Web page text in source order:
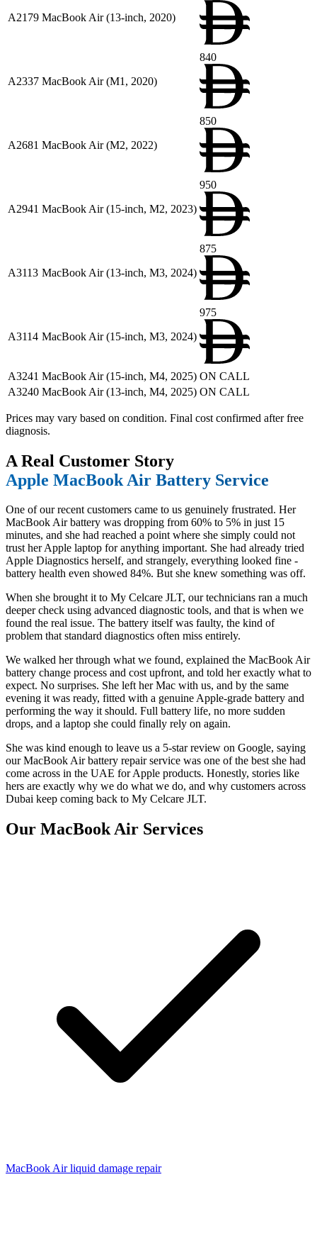
A2179 MacBook Air (13-inch, 2020)
A2337 MacBook Air (M1, 2020)
840
A2681 MacBook Air (M2, 2022)
850
A2941 MacBook Air (15-inch, M2, 2023)
950
A3113 MacBook Air (13-inch, M3, 2024)
875
A3114 MacBook Air (15-inch, M3, 2024)
975
A3241 MacBook Air (15-inch, M4, 2025) ON CALL
A3240 MacBook Air (13-inch, M4, 2025) ON CALL
Prices may vary based on condition. Final cost confirmed after free
diagnosis.
A Real Customer Story
Apple MacBook Air Battery Service
One of our recent customers came to us genuinely frustrated. Her
MacBook Air battery was dropping from 60% to 5% in just 15
minutes, and she had reached a point where she simply could not
trust her Apple laptop for anything important. She had already tried
Apple Diagnostics herself, and strangely, everything looked fine -
battery health even showed 84%. But she knew something was off.
When she brought it to My Celcare JLT, our technicians ran a much
deeper check using advanced diagnostic tools, and that is when we
found the real issue. The battery itself was faulty, the kind of
problem that standard diagnostics often miss entirely.
We walked her through what we found, explained the MacBook Air
battery change process and cost upfront, and told her exactly what to
expect. No surprises. She left her Mac with us, and by the same
evening it was ready, fitted with a genuine Apple-grade battery and
performing the way it should. Full battery life, no more sudden
drops, and a laptop she could finally rely on again.
She was kind enough to leave us a 5-star review on Google, saying
our MacBook Air battery repair service was one of the best she had
come across in the UAE for Apple products. Honestly, stories like
hers are exactly why we do what we do, and why customers across
Dubai keep coming back to My Celcare JLT.
Our MacBook Air Services
MacBook Air liquid damage repair